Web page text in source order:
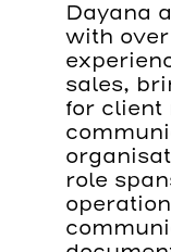
Dayana
with
sales,
for client
role